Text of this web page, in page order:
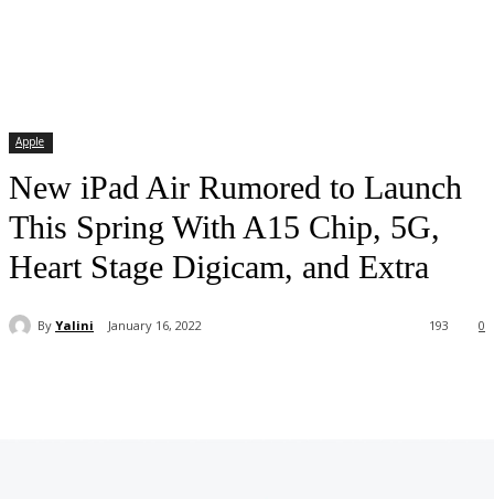
Apple
New iPad Air Rumored to Launch
This Spring With A15 Chip, 5G,
Heart Stage Digicam, and Extra
By Yalini January 16, 2022 0
193